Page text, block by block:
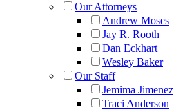
Our Attorneys
Andrew Moses
Jay R. Rooth
Dan Eckhart
Wesley Baker
Our Staff
Jemima Jimenez
Traci Anderson